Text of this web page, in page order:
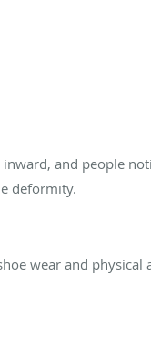
and people
deformity.
wear and physical